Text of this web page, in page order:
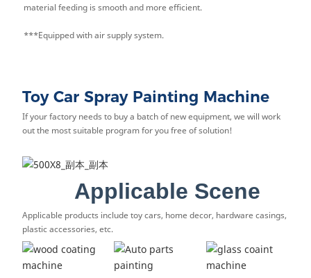
material feeding is smooth and more efficient.
***Equipped with air supply system.
Toy Car Spray Painting Machine
If your factory needs to buy a batch of new equipment, we will work
out the most suitable program for you free of solution!
Applicable Scene
Applicable products include toy cars, home decor, hardware casings,
plastic accessories, etc.